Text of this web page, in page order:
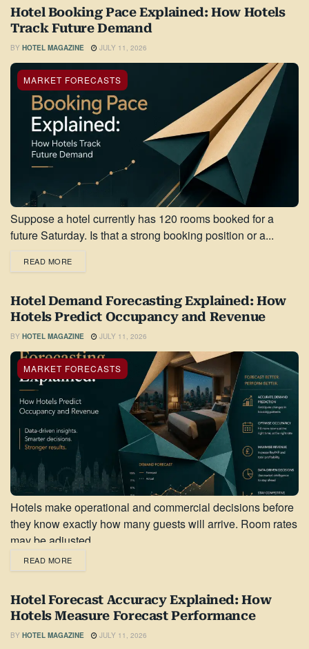
Hotel Booking Pace Explained: How Hotels
Track Future Demand
BY HOTEL MAGAZINE JULY 11, 2026
MARKET FORECASTS
Suppose a hotel currently has 120 rooms booked for a
future Saturday. Is that a strong booking position or a...
READ MORE
Hotel Demand Forecasting Explained: How
Hotels Predict Occupancy and Revenue
BY HOTEL MAGAZINE JULY 11, 2026
MARKET FORECASTS
Hotels make operational and commercial decisions before
they know exactly how many guests will arrive. Room rates
may be adjusted...
READ MORE
Hotel Forecast Accuracy Explained: How
Hotels Measure Forecast Performance
BY HOTEL MAGAZINE JULY 11, 2026